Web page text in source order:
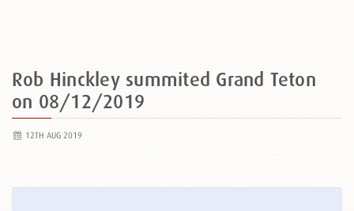
Rob Hinckley summited Grand Teton
on 08/12/2019
12TH AUG 2019